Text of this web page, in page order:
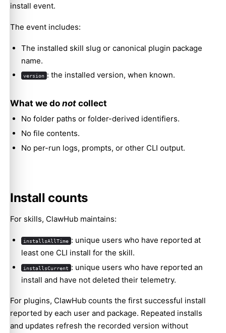
install event.
The event includes:
The installed skill slug or canonical plugin package
name.
version : the installed version, when known.
What we do not collect
No folder paths or folder-derived identifiers.
No file contents.
No per-run logs, prompts, or other CLI output.
Install counts
For skills, ClawHub maintains:
installsAllTime : unique users who have reported at
least one CLI install for the skill.
installsCurrent : unique users who have reported an
install and have not deleted their telemetry.
For plugins, ClawHub counts the first successful install
reported by each user and package. Repeated installs
and updates refresh the recorded version without